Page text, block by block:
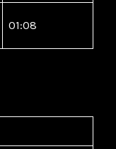
01:08